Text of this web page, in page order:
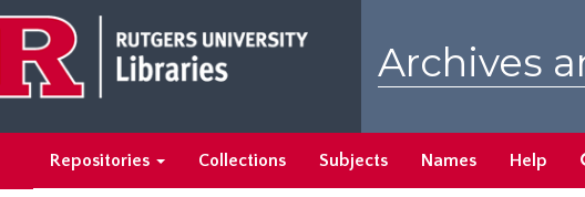
main
content
search
results
Archives
Repositories Collections Subjects Names Help